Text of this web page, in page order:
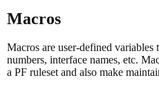
Macros
Macros are user-defined variables
numbers, interface names, etc.
a PF ruleset and also make